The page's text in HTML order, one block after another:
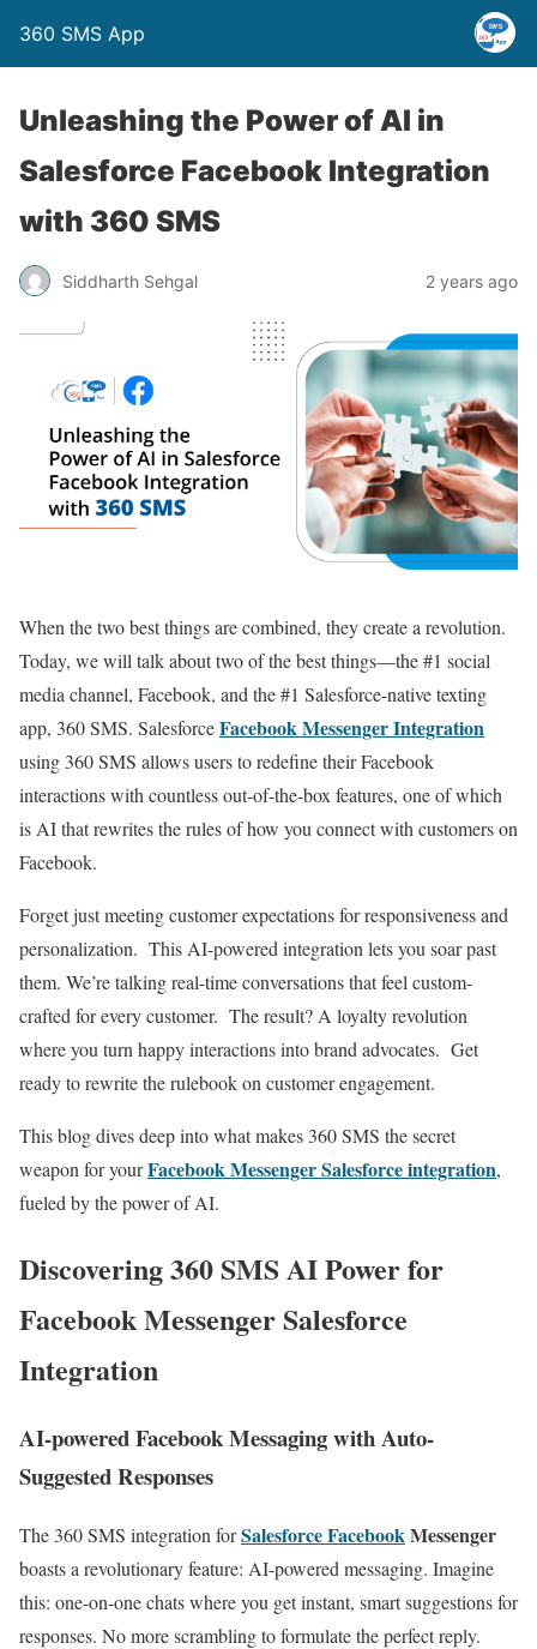
360 SMS App
Unleashing the Power of AI in
Salesforce Facebook Integration
with 360 SMS
Siddharth Sehgal 2 years ago
When the two best things are combined, they create a revolution.
Today, we will talk about two of the best things—the #1 social
media channel, Facebook, and the #1 Salesforce-native texting
app, 360 SMS. SalesforceFacebook Messenger Integration
using 360 SMS allows users to redefine their Facebook
interactions with countless out-of-the-box features, one of which
is AI that rewrites the rules of how you connect with customers on
Facebook.
Forget just meeting customer expectations for responsiveness and
personalization. This AI-powered integration lets you soar past
them. We’re talking real-time conversations that feel custom-
crafted for every customer. The result? A loyalty revolution
where you turn happy interactions into brand advocates. Get
ready to rewrite the rulebook on customer engagement.
This blog dives deep into what makes 360 SMS the secret
weapon for yourFacebook Messenger Salesforce integration,
fueled by the power of AI.
Discovering 360 SMS AI Power for
Facebook Messenger Salesforce
Integration
AI-powered Facebook Messaging with Auto-
Suggested Responses
The 360 SMS integration forSalesforce FacebookMessenger
boasts a revolutionary feature: AI-powered messaging. Imagine
this: one-on-one chats where you get instant, smart suggestions for
responses. No more scrambling to formulate the perfect reply.